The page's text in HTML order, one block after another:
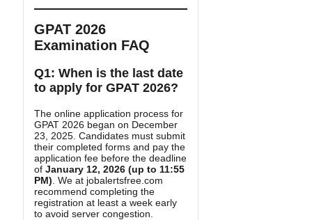
GPAT 2026
Examination FAQ
Q1: When is the last date
to apply for GPAT 2026?
The online application process for
GPAT 2026 began on December
23, 2025. Candidates must submit
their completed forms and pay the
application fee before the deadline
of January 12, 2026 (up to 11:55
PM) . We at jobalertsfree.com
recommend completing the
registration at least a week early
to avoid server congestion.